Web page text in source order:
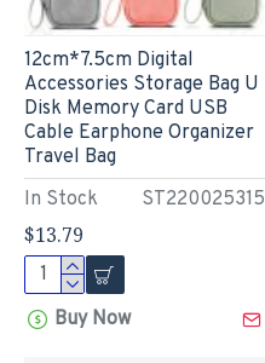
In Stock ST220025315
12cm*7.5cm Digital
Accessories Storage Bag U
Disk Memory Card USB
Cable Earphone Organizer
Travel Bag
$13.79
Buy Now